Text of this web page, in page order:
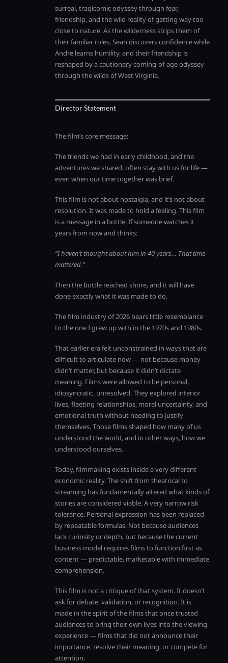
surreal, tragicomic odyssey through fear,
friendship, and the wild reality of getting way too
close to nature. As the wilderness strips them of
their familiar roles, Sean discovers confidence while
Andre learns humility, and their friendship is
reshaped by a cautionary coming-of-age odyssey
through the wilds of West Virginia.
Director Statement
The film’s core message:
The friends we had in early childhood, and the
adventures we shared, often stay with us for life —
even when our time together was brief.
This film is not about nostalgia, and it’s not about
resolution. It was made to hold a feeling. This film
is a message in a bottle. If someone watches it
years from now and thinks:
“I haven’t thought about him in 40 years… That time
mattered.”
Then the bottle reached shore, and it will have
done exactly what it was made to do.
The film industry of 2026 bears little resemblance
to the one I grew up with in the 1970s and 1980s.
That earlier era felt unconstrained in ways that are
difficult to articulate now — not because money
didn’t matter, but because it didn’t dictate
meaning. Films were allowed to be personal,
idiosyncratic, unresolved. They explored interior
lives, fleeting relationships, moral uncertainty, and
emotional truth without needing to justify
themselves. Those films shaped how many of us
understood the world, and in other ways, how we
understood ourselves.
Today, filmmaking exists inside a very different
economic reality. The shift from theatrical to
streaming has fundamentally altered what kinds of
stories are considered viable. A very narrow risk
tolerance. Personal expression has been replaced
by repeatable formulas. Not because audiences
lack curiosity or depth, but because the current
business model requires films to function first as
content — predictable, marketable with immediate
comprehension.
This film is not a critique of that system. It doesn’t
ask for debate, validation, or recognition. It is
made in the spirit of the films that once trusted
audiences to bring their own lives into the viewing
experience — films that did not announce their
importance, resolve their meaning, or compete for
attention.